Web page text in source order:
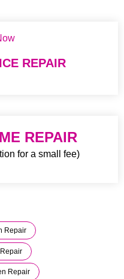
REPAIR
REPAIR
for a small fee)
Repair
Repair